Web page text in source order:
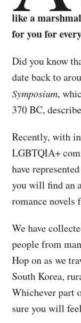
like a
for you for
Did you know
date back to
Symposium,
370 BC,
Recently, with
LGBTQIA+
have
you will find an
romance novels
We have
people from
Hop on as we
South Korea,
Whichever part
sure you will